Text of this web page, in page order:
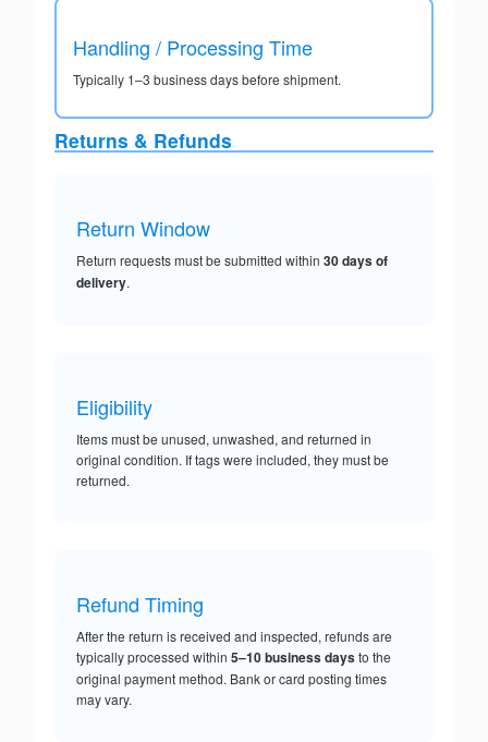
Handling / Processing Time
Typically 1–3 business days before shipment.
Returns & Refunds
Return Window
Return requests must be submitted within 30 days of
delivery.
Eligibility
Items must be unused, unwashed, and returned in
original condition. If tags were included, they must be
returned.
Refund Timing
After the return is received and inspected, refunds are
typically processed within 5–10 business daysto the
original payment method. Bank or card posting times
may vary.